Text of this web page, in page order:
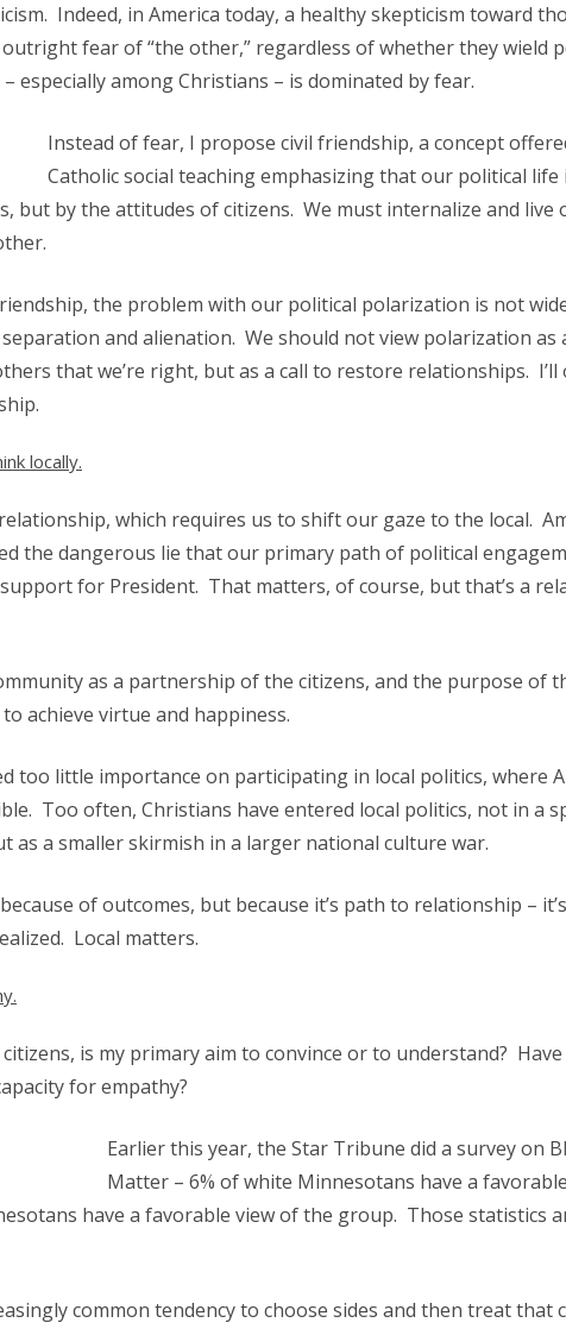
Indeed, in America today, a healthy skepticism toward
fear of “the other,” regardless of whether they wield
especially among Christians – is dominated by fear.
Instead of fear, I propose civil friendship, a concept
Catholic social teaching emphasizing that our political life
but by the attitudes of citizens. We must internalize and live
the problem with our political polarization is not
and alienation. We should not view polarization as
that we’re right, but as a call to restore relationships.
locally.
which requires us to shift our gaze to the local.
the dangerous lie that our primary path of political
for President. That matters, of course, but that’s a
as a partnership of the citizens, and the purpose of
achieve virtue and happiness.
too little importance on participating in local politics, where
Too often, Christians have entered local politics, not in a
as a smaller skirmish in a larger national culture war.
of outcomes, but because it’s path to relationship –
Local matters.
is my primary aim to convince or to understand?
for empathy?
Earlier this year, the Star Tribune did a survey on
Matter – 6% of white Minnesotans have a
have a favorable view of the group. Those statistics
common tendency to choose sides and then treat that